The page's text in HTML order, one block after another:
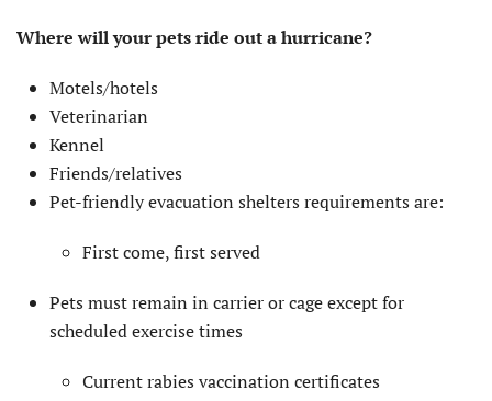
Where will your pets ride out a hurricane?
Motels/hotels
Veterinarian
Kennel
Friends/relatives
Pet-friendly evacuation shelters requirements are:
First come, first served
Pets must remain in carrier or cage except for
scheduled exercise times
Current rabies vaccination certificates